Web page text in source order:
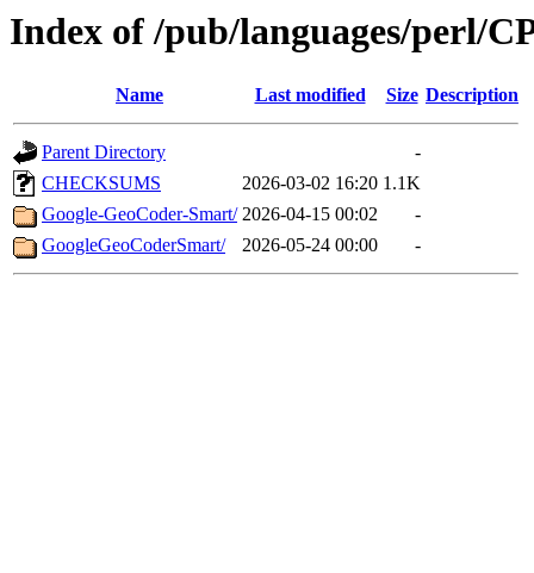
Index of /pub/languages/perl/
Name Last modified Size Description
Parent Directory
-
CHECKSUMS
2026-03-02 16:20 1.1K
Google-GeoCoder-Smart/ 2026-04-15 00:02
-
GoogleGeoCoderSmart/
2026-05-24 00:00 -